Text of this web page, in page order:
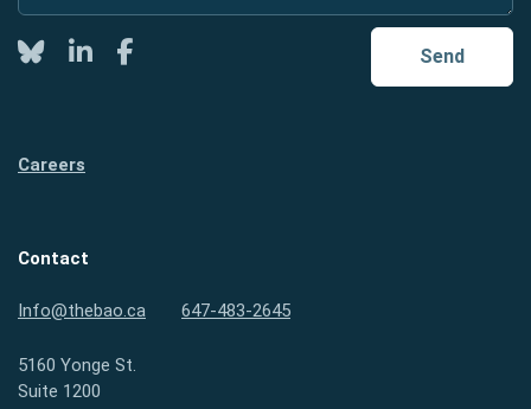
Send
TwitterLinkedInFacebook
Careers
Contact
Info@thebao.ca 647-483-2645
5160 Yonge St.
Suite 1200